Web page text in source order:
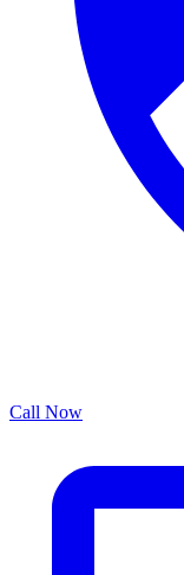
Call Now